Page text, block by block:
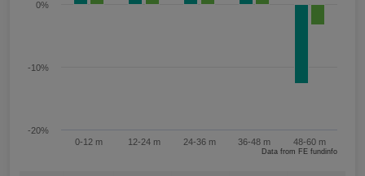
0-12 m 12-24 m 24-36 m 36-48 m 48-60 m
-20%
-10%
0%
Data from FE fundinfo